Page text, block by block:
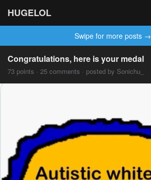
HUGELOL
Swipe for more posts →
Congratulations, here is your medal
73 points · 25 comments · posted by Sonichu_